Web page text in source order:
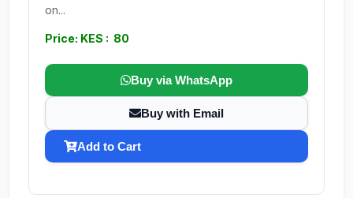
on...
Price: KES : 80
Buy via WhatsApp
Buy with Email
Add to Cart